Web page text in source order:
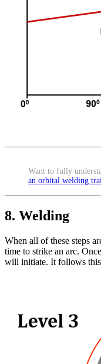
Want to fully
an orbital welding
8. Welding
When all of these steps
time to strike an arc.
will initiate. It follows this